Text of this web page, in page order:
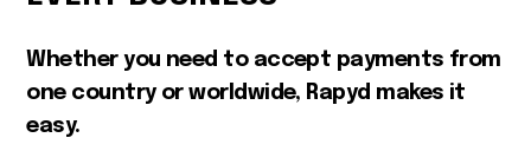
Whether you need to accept payments from
one country or worldwide, Rapyd makes it
easy.